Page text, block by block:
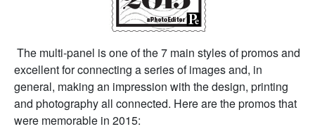
The multi-panel is one of the 7 main styles of promos and
excellent for connecting a series of images and, in
general, making an impression with the design, printing
and photography all connected. Here are the promos that
were memorable in 2015: